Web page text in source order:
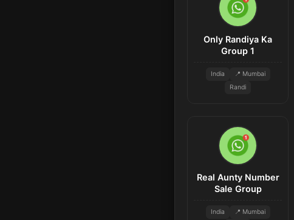
Only Randiya Ka
Group 1
India
📍 Mumbai
Randi
Real Aunty Number
Sale Group
India
📍 Mumbai